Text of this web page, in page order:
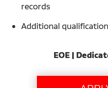
records
Additional
EOE |